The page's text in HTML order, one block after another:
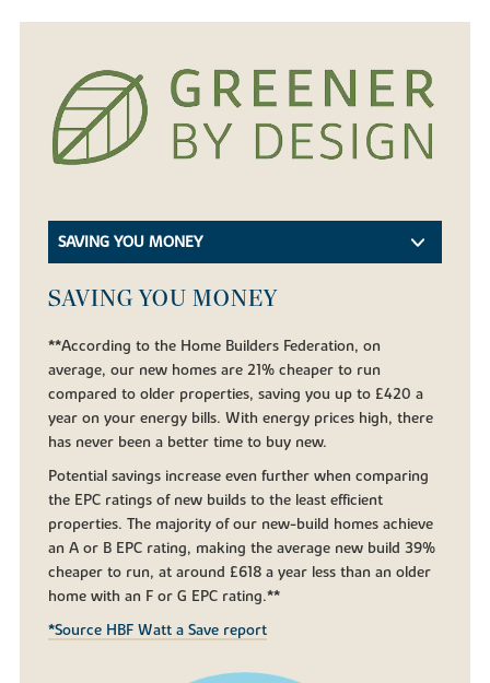
SAVING YOU MONEY
SAVING YOU MONEY
**According to the Home Builders Federation, on
average, our new homes are 21% cheaper to run
compared to older properties, saving you up to £420 a
year on your energy bills. With energy prices high, there
has never been a better time to buy new.
Potential savings increase even further when comparing
the EPC ratings of new builds to the least efficient
properties. The majority of our new-build homes achieve
an A or B EPC rating, making the average new build 39%
cheaper to run, at around £618 a year less than an older
home with an F or G EPC rating.**
*Source HBF Watt a Save report